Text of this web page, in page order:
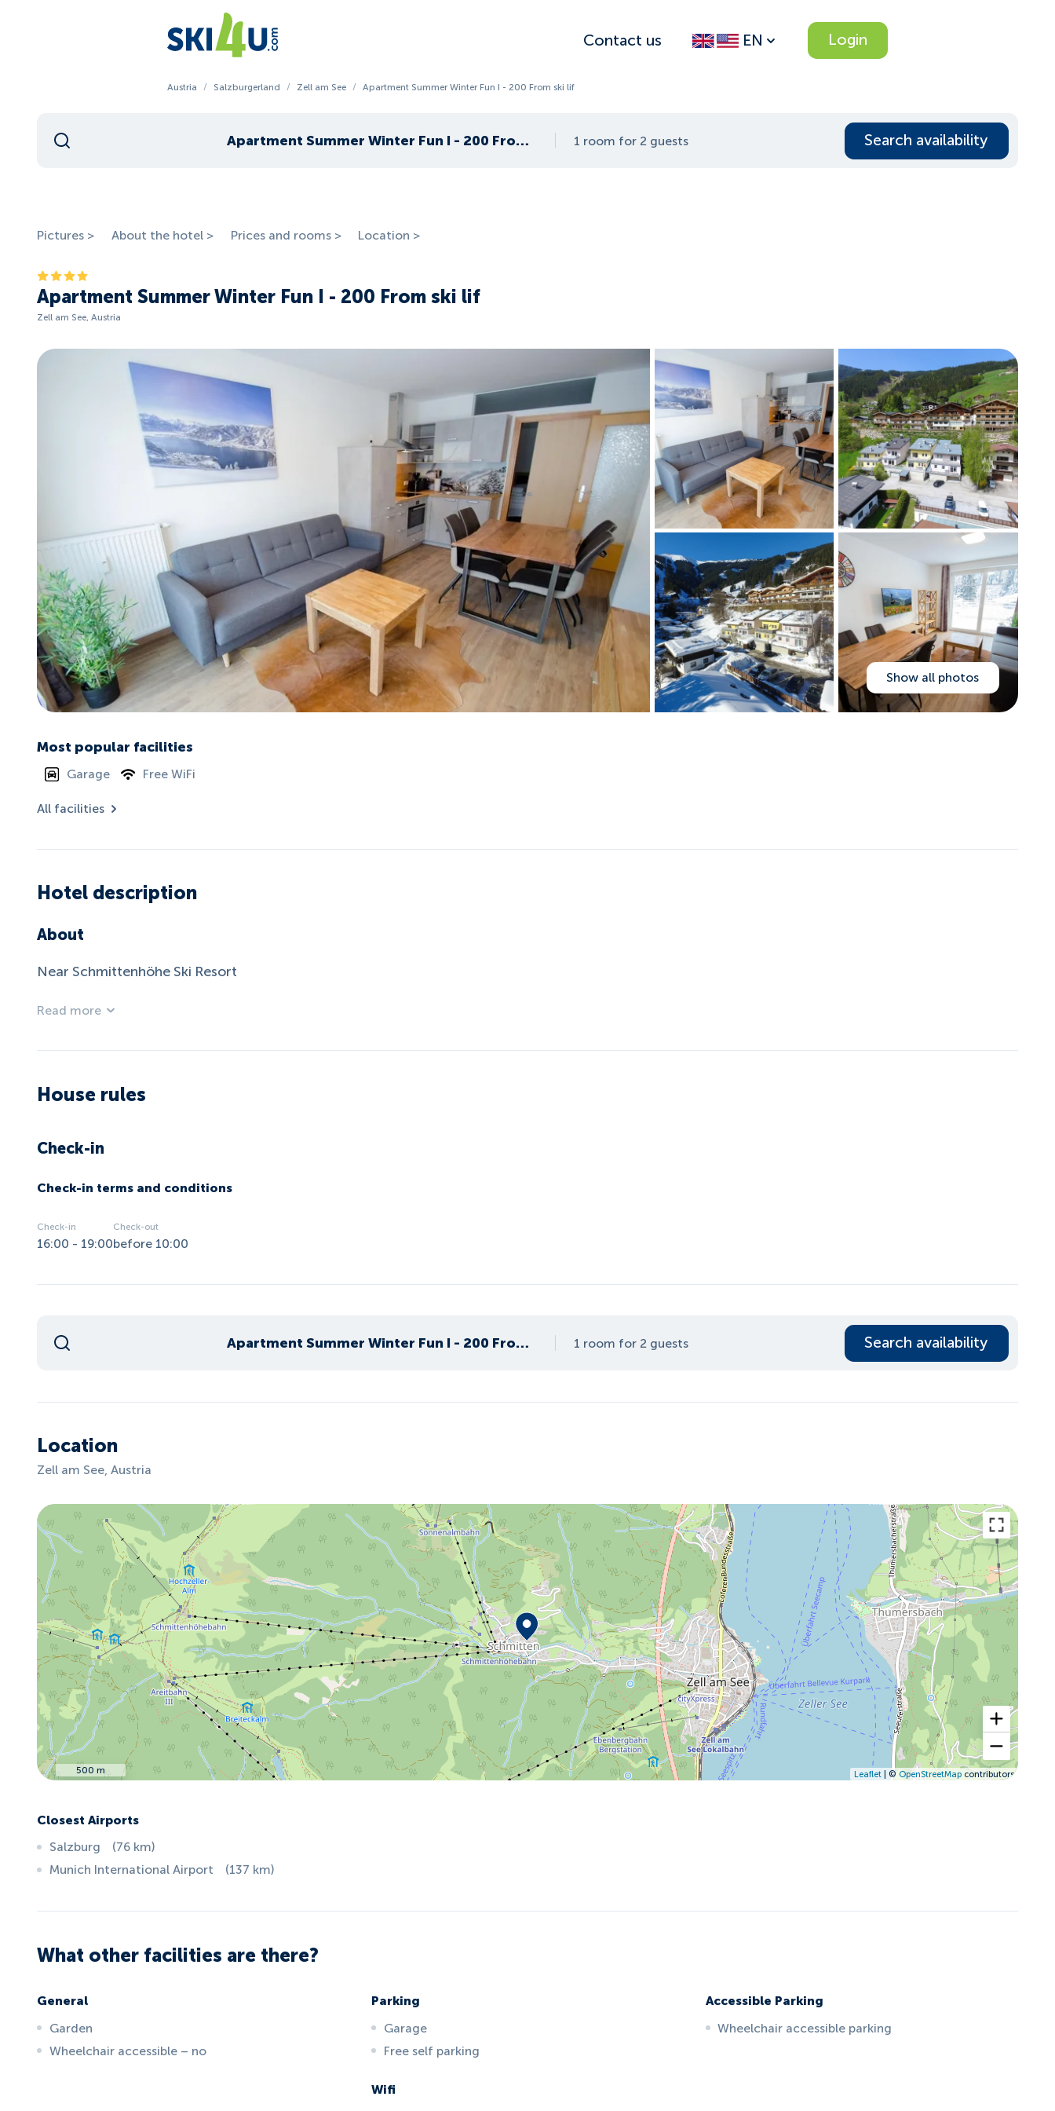
Contact us EN Login
Austria / Salzburgerland / Zell am See / Apartment Summer Winter Fun I - 200 From ski lif
Apartment Summer Winter Fun I - 200 From ski lif 1 room for 2 guests Search availability
Pictures > About the hotel > Prices and rooms > Location >
Apartment Summer Winter Fun I - 200 From ski lif
Zell am See, Austria
Show all photos
Most popular facilities
Garage Free WiFi
All facilities
Hotel description
About
Near Schmittenhöhe Ski Resort
Read more
House rules
Check-in
Check-in terms and conditions
Check-in
16:00 - 19:00
Check-out
before 10:00
Apartment Summer Winter Fun I - 200 From ski lif 1 room for 2 guests Search availability
Location
Zell am See, Austria
500 m Leaflet| © OpenStreetMapcontributors
Closest Airports
Salzburg (76 km)
Munich International Airport
(137 km)
What other facilities are there?
General
Garden
Wheelchair accessible – no
Parking
Garage
Free self parking
Wifi
Accessible Parking
Wheelchair accessible parking